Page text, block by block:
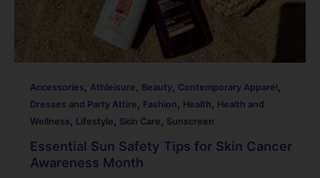
Accessories, Athleisure, Beauty, Contemporary Apparel,
Dresses and Party Attire, Fashion, Health, Health and
Wellness, Lifestyle, Skin Care, Sunscreen
Essential Sun Safety Tips for Skin Cancer
Awareness Month